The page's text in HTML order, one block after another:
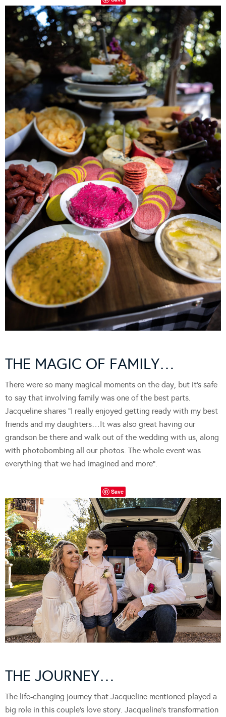
THE MAGIC OF FAMILY…
There were so many magical moments on the day, but it’s safe
to say that involving family was one of the best parts.
Jacqueline shares “I really enjoyed getting ready with my best
friends and my daughters…It was also great having our
grandson be there and walk out of the wedding with us, along
with photobombing all our photos. The whole event was
everything that we had imagined and more”.
Save
THE JOURNEY…
The life-changing journey that Jacqueline mentioned played a
big role in this couple’s love story. Jacqueline’s transformation